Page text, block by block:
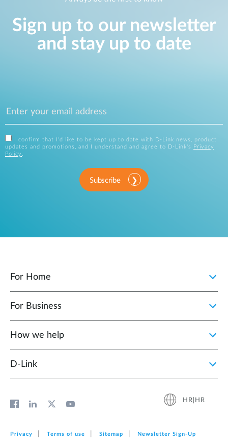
Sign up to our newsletter
and stay up to date
I confirm that I'd like to be kept up to date with D-Link news, product
updates and promotions, and I understand and agree to D-Link's
Privacy
Policy .
Subscribe
For Home
For Business
How we help
D‑Link
HR|HR
Privacy Terms of use Sitemap Newsletter Sign‑Up